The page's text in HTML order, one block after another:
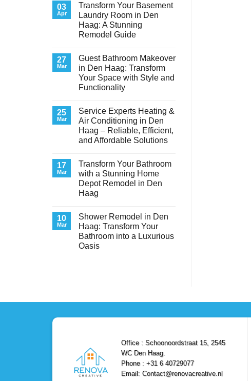
03
Apr
Transform Your Basement
Laundry Room in Den
Haag: A Stunning
Remodel Guide
on
Transform
Your
Basement
Laundry
Room
Haag:
A
Stunning
Remodel
Guide
27
Mar
Guest Bathroom Makeover
in Den Haag: Transform
Your Space with Style and
Functionality
on
Guest
Bathroom
Makeover
in
Den
Your
Space
with
Style
and
Functionality
25
Mar
Service Experts Heating &
Air Conditioning in Den
Haag – Reliable, Efficient,
and Affordable Solutions
on
Service
Experts
Heating
&
Air
Den
Haag
–
Reliable,
Efficient,
and
17
Mar
Transform Your Bathroom
with a Stunning Home
Depot Remodel in Den
Haag
on
Transform
Your
Bathroom
with
a
10
Mar
Shower Remodel in Den
Haag: Transform Your
Bathroom into a Luxurious
Oasis
Haag:
Oasis
Office : Schoonoordstraat 15, 2545
WC Den Haag.
Phone : +31 6 40729077
Email: Contact@renovacreative.nl